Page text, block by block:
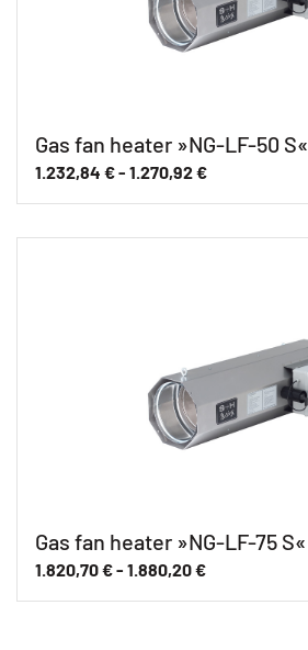
Gas fan heater »NG-LF-50 S«
1.232,84 €- 1.270,92 €
Gas fan heater »NG-LF-75 S«
1.820,70€- 1.880,20€